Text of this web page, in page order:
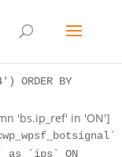
as `ips` ON
ORDER BY
'bs.ip_ref' in 'ON']
as `ips` ON